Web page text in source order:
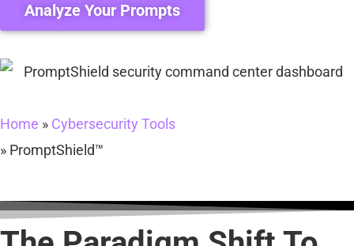
Analyze Your Prompts
Home » Cybersecurity Tools
» PromptShield™